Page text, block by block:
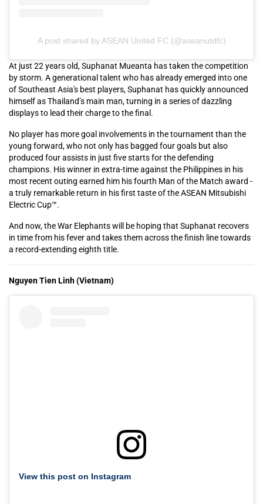
A post shared by ASEAN United FC (@aseanutdfc)
At just 22 years old, Suphanat Mueanta has taken the competition
by storm. A generational talent who has already emerged into one
of Southeast Asia's best players, Suphanat has quickly announced
himself as Thailand’s main man, turning in a series of dazzling
displays to lead their charge to the final.
No player has more goal involvements in the tournament than the
young forward, who not only has bagged four goals but also
produced four assists in just five starts for the defending
champions. His winner in extra-time against the Philippines in his
most recent outing earned him his fourth Man of the Match award -
a truly remarkable return in his first taste of the ASEAN Mitsubishi
Electric Cup™.
And now, the War Elephants will be hoping that Suphanat recovers
in time from his fever and takes them across the finish line towards
a record-extending eighth title.
Nguyen Tien Linh (Vietnam)
View this post on Instagram